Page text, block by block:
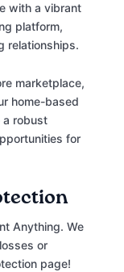
with a vibrant
platform,
relationships.
marketplace,
home-based
a robust
for
Anything. We
or
page!